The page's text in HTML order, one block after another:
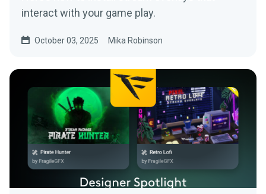
interact with your game play.
October 03, 2025 Mika Robinson